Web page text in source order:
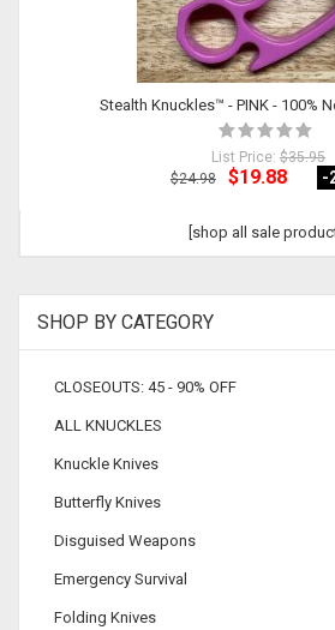
Stealth Knuckles™ - PINK - 100%
List Price: $35.95
$24.98
$19.88 -
[shop all sale
SHOP BY CATEGORY
CLOSEOUTS: 45 - 90% OFF
ALL KNUCKLES
Knuckle Knives
Butterfly Knives
Disguised Weapons
Emergency Survival
Folding Knives